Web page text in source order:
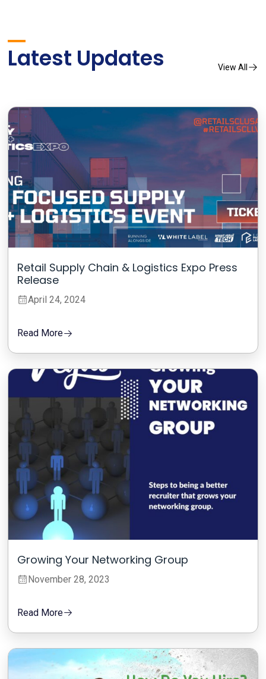
Latest Updates View All
Retail Supply Chain & Logistics Expo Press
Release
April 24, 2024
Read More
Growing Your Networking Group
November 28, 2023
Read More